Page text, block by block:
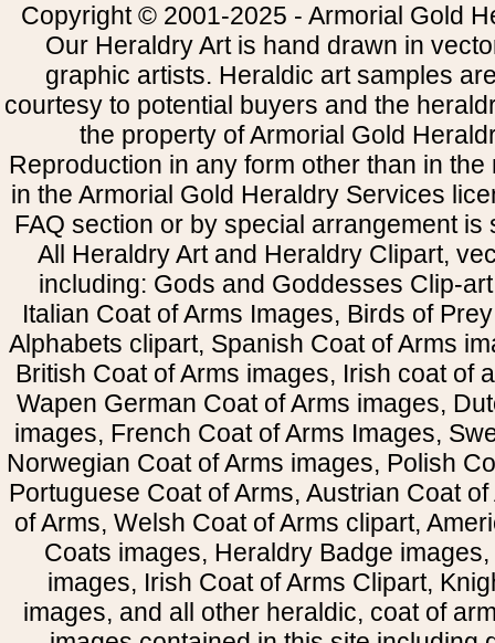
Copyright © 2001-2025 - Armorial Gold
Our Heraldry Art is hand drawn in
graphic artists. Heraldic art samples
courtesy to potential buyers and the
the property of Armorial Gold
Reproduction in any form other than in
in the Armorial Gold Heraldry Services
FAQ section or by special arrangement is
All Heraldry Art and Heraldry Clipart,
including: Gods and Goddesses Clip-
Italian Coat of Arms Images, Birds of
Alphabets clipart, Spanish Coat of Arms
British Coat of Arms images, Irish coat of
Wapen German Coat of Arms images,
images, French Coat of Arms Images,
Norwegian Coat of Arms images, Polish
Portuguese Coat of Arms, Austrian Coat
of Arms, Welsh Coat of Arms clipart,
Coats images, Heraldry Badge
images, Irish Coat of Arms Clipart,
images, and all other heraldic, coat of